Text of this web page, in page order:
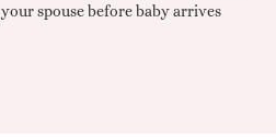
your spouse before baby arrives